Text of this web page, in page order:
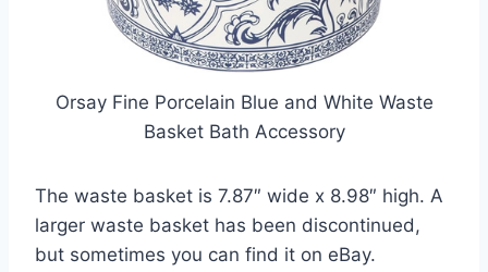
Orsay Fine Porcelain Blue and White Waste
Basket Bath Accessory
The waste basket is 7.87″ wide x 8.98″ high. A
larger waste basket has been discontinued,
but sometimes you can find it on eBay.